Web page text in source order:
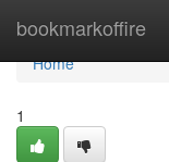
bookmarkoffire
Home
Home
1